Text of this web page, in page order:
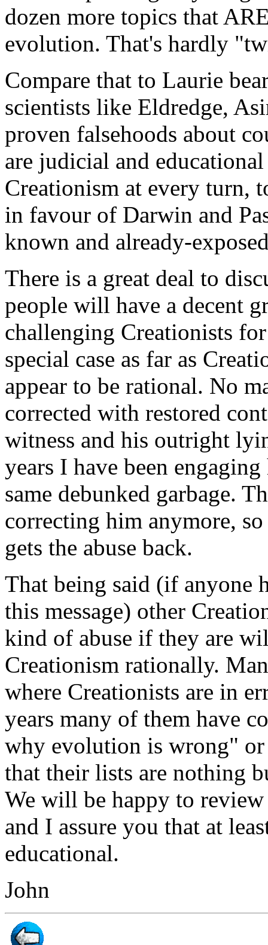
dozen more topics that
evolution. That's hardly
Compare that to Laurie
scientists like Eldredge,
proven falsehoods about
are judicial and
Creationism at every turn,
in favour of Darwin and
known and already-
There is a great deal to
people will have a decent
challenging Creationists
special case as far as
appear to be rational. No
corrected with restored
witness and his outright
years I have been
same debunked garbage.
correcting him anymore,
gets the abuse back.
That being said (if anyone
this message) other
kind of abuse if they are
Creationism rationally.
where Creationists are in
years many of them have
why evolution is wrong"
that their lists are nothing
We will be happy to
and I assure you that at
educational.
John